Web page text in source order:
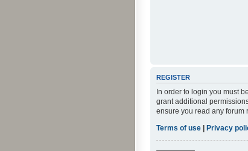
REGISTER
In order to login you must
grant additional
ensure you read any forum
Terms of use | Privacy